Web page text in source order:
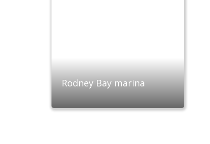
Rodney Bay marina